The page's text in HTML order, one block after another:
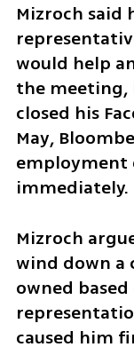
Mizroch said
would help
the meeting,
closed his
May,
employment
immediately.
Mizroch
wind down a
owned based
caused him